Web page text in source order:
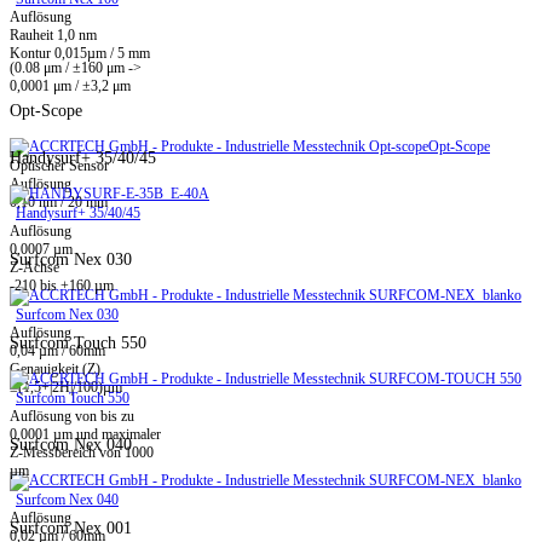
Auflösung
Rauheit 1,0 nm
Kontur 0,015µm / 5 mm
Opt-Scope
Opt-Scope
Optischer Sensor
Auflösung
0,10 nm / 20 mm
Surfcom Nex 030
Surfcom Nex 030
Auflösung
0,04 µm / 60mm
Genauigkeit (Z)
±(1,5+|2H|/100)µm
Surfcom Nex 040
Surfcom Nex 040
Auflösung
0,02 µm / 60mm
(0.08 μm / ±160 μm ->
0,0001 μm / ±3,2 μm
Handysurf+ 35/40/45
Handysurf+ 35/40/45
Auflösung
0,0007 µm
Z-Achse
-210 bis +160 µm
Surfcom Touch 550
Surfcom Touch 550
Auflösung von bis zu
0,0001 µm und maximaler
Z-Messbereich von 1000
µm
Surfcom Nex 001